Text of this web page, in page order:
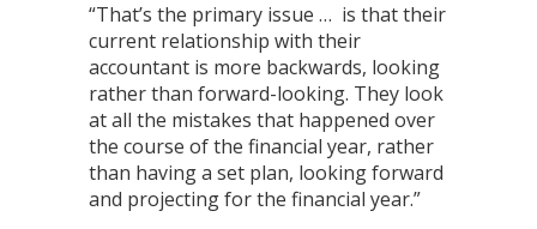
“That’s the primary issue … is that their
current relationship with their
accountant is more backwards, looking
rather than forward-looking. They look
at all the mistakes that happened over
the course of the financial year, rather
than having a set plan, looking forward
and projecting for the financial year.”